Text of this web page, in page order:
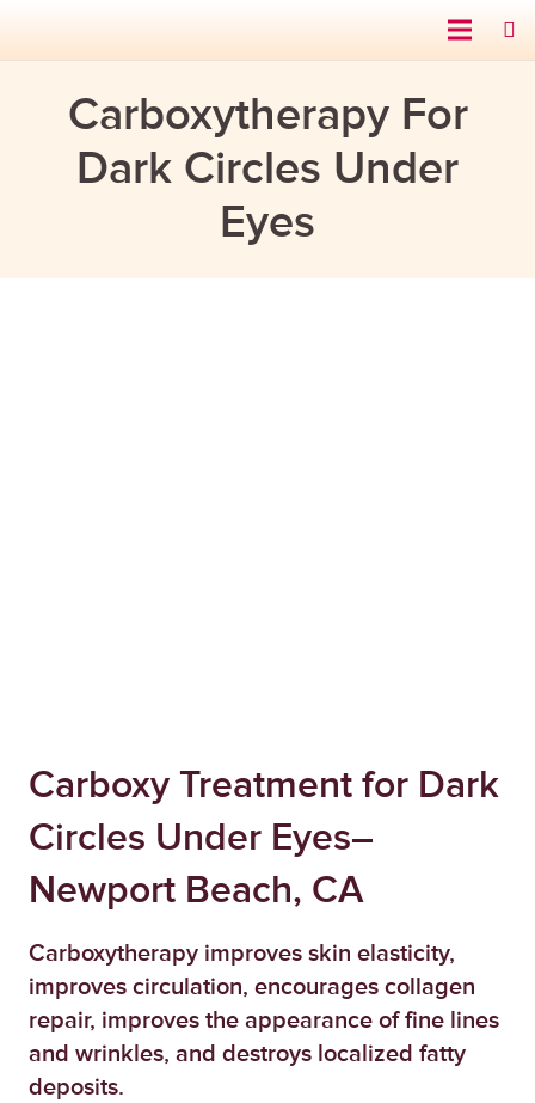
Carboxytherapy For
Dark Circles Under
Eyes
Carboxy Treatment for Dark
Circles Under Eyes–
Newport Beach, CA
Carboxytherapy improves skin elasticity,
improves circulation, encourages collagen
repair, improves the appearance of fine lines
and wrinkles, and destroys localized fatty
deposits.